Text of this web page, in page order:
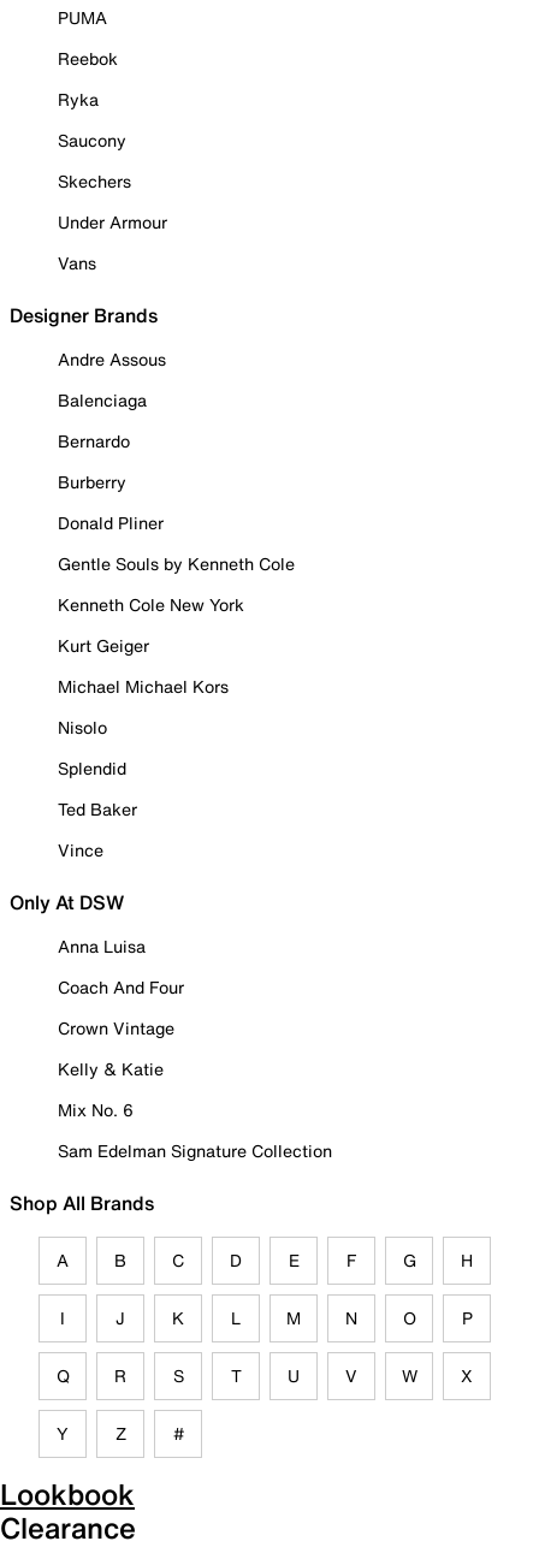
PUMA
Reebok
Ryka
Saucony
Skechers
Under Armour
Vans
Designer Brands
Andre Assous
Balenciaga
Bernardo
Burberry
Donald Pliner
Gentle Souls by Kenneth Cole
Kenneth Cole New York
Kurt Geiger
Michael Michael Kors
Nisolo
Splendid
Ted Baker
Vince
Only At DSW
Anna Luisa
Coach And Four
Crown Vintage
Kelly & Katie
Mix No. 6
Sam Edelman Signature Collection
Shop All Brands
A B C D E F G H
I J K L M N O P
Q R S T U V W X
Y Z #
Lookbook
Clearance